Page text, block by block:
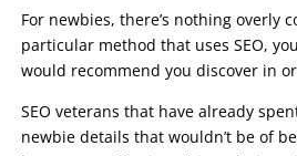
For newbies, there’s nothing
particular method that uses SEO,
would recommend you discover in
SEO veterans that have already
newbie details that wouldn’t be of